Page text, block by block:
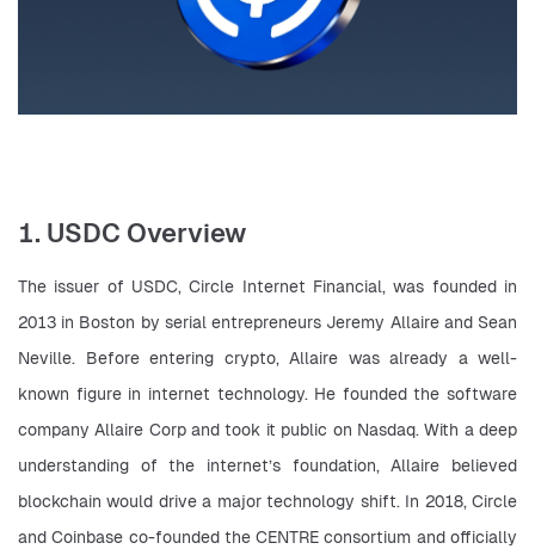
1. USDC Overview
The issuer of USDC, Circle Internet Financial, was founded in
2013 in Boston by serial entrepreneurs Jeremy Allaire and Sean
Neville. Before entering crypto, Allaire was already a well-
known figure in internet technology. He founded the software
company Allaire Corp and took it public on Nasdaq. With a deep
understanding of the internet’s foundation, Allaire believed
blockchain would drive a major technology shift. In 2018, Circle
and Coinbase co-founded the CENTRE consortium and officially